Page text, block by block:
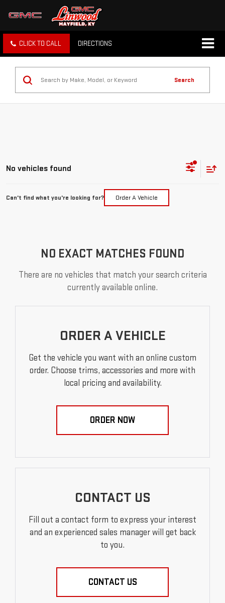
CLICK TO CALL DIRECTIONS
Search
No vehicles found
Can't find what you're looking for? Order A Vehicle
NO EXACT MATCHES FOUND
There are no vehicles that match your search criteria
currently available online.
ORDER A VEHICLE
Get the vehicle you want with an online custom
order. Choose trims, accessories and more with
local pricing and availability.
ORDER NOW
CONTACT US
Fill out a contact form to express your interest
and an experienced sales manager will get back
to you.
CONTACT US